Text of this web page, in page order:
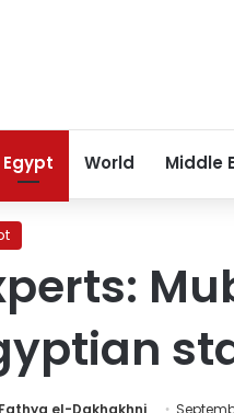
Egypt World Middle
Fathya el-Dakhakhni